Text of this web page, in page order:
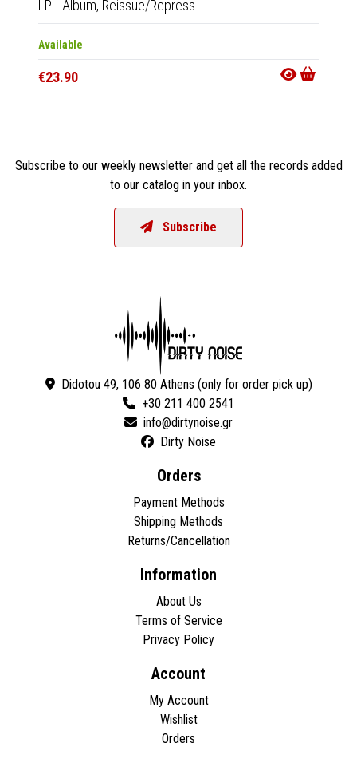
LP | Album, Reissue/Repress
Available
€23.90
Subscribe to our weekly newsletter and get all the records added
to our catalog in your inbox.
Subscribe
Didotou 49, 106 80 Athens (only for order pick up)
+30 211 400 2541
Dirty Noise
Orders
Payment Methods
Shipping Methods
Returns/Cancellation
Information
About Us
Terms of Service
Privacy Policy
Account
My Account
Wishlist
Orders